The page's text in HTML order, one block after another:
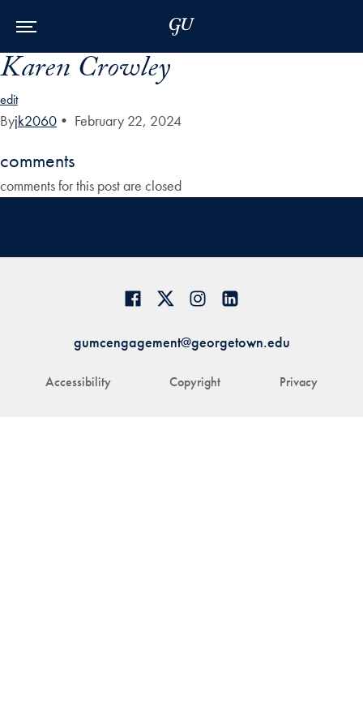
Karen Crowley
edit
Byjk2060 • February 22, 2024
comments
comments for this post are closed
Accessibility Copyright Privacy
gumcengagement@georgetown.edu